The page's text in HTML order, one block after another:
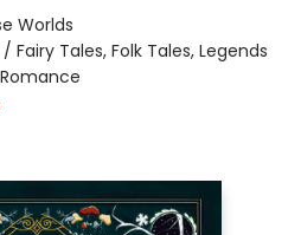
Worlds
Fairy Tales, Folk Tales, Legends